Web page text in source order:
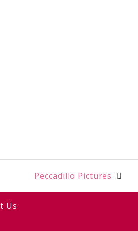
Peccadillo Pictures
Us